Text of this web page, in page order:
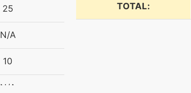
25
N/A
10
N/A
TOTAL: